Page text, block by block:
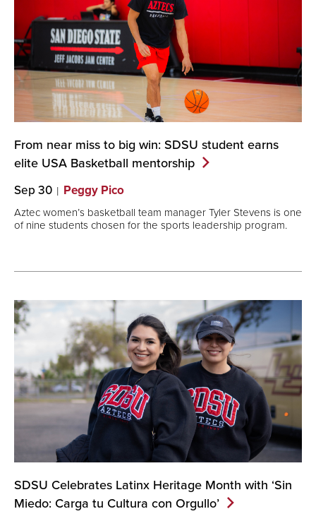
From near miss to big win: SDSU student earns
elite USA Basketball mentorship
Sep 30 Peggy Pico
Aztec women’s basketball team manager Tyler Stevens is one
of nine students chosen for the sports leadership program.
SDSU Celebrates Latinx Heritage Month with ‘Sin
Miedo: Carga tu Cultura con Orgullo’